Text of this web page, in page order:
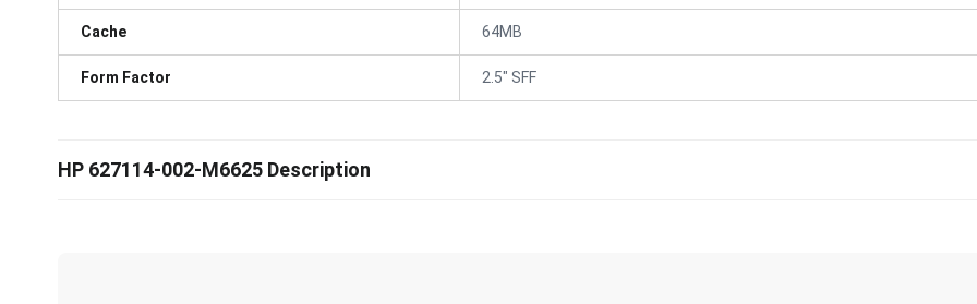
Cache 64MB
Form Factor 2.5" SFF
HP 627114-002-M6625 Description